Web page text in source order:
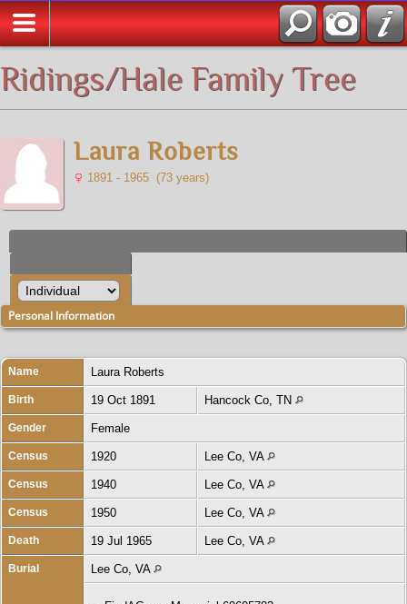
Ridings/Hale Family Tree
Laura Roberts
1891 - 1965 (73 years)
Personal Information
Name Laura Roberts
Birth 19 Oct 1891 Hancock Co, TN
Gender Female
Census 1920 Lee Co, VA
Census 1940 Lee Co, VA
Census 1950 Lee Co, VA
Death 19 Jul 1965 Lee Co, VA
Burial Lee Co, VA